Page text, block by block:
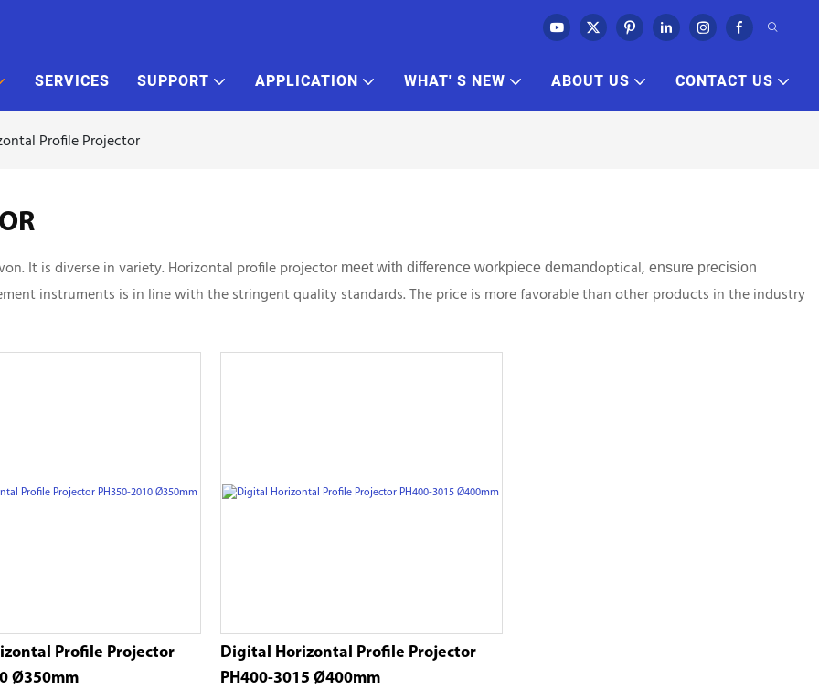
SERVICES SUPPORT APPLICATION WHAT' S NEW ABOUT US CONTACT US
Profile Projector
It is diverse in variety. Horizontal profile projector meet with difference workpiece demandoptical, ensure precision
instruments is in line with the stringent quality standards. The price is more favorable than other products in the industry
Profile Projector
Ø350mm
Digital Horizontal Profile Projector
PH400-3015 Ø400mm